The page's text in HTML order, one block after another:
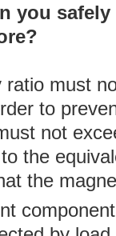
you
must
to
not
the
the